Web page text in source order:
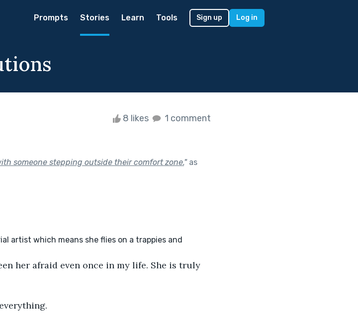
Prompts Stories Learn Tools Sign up Log in
8 likes 1 comment
someone stepping outside their comfort zone."as
her afraid even once in my life. She is truly